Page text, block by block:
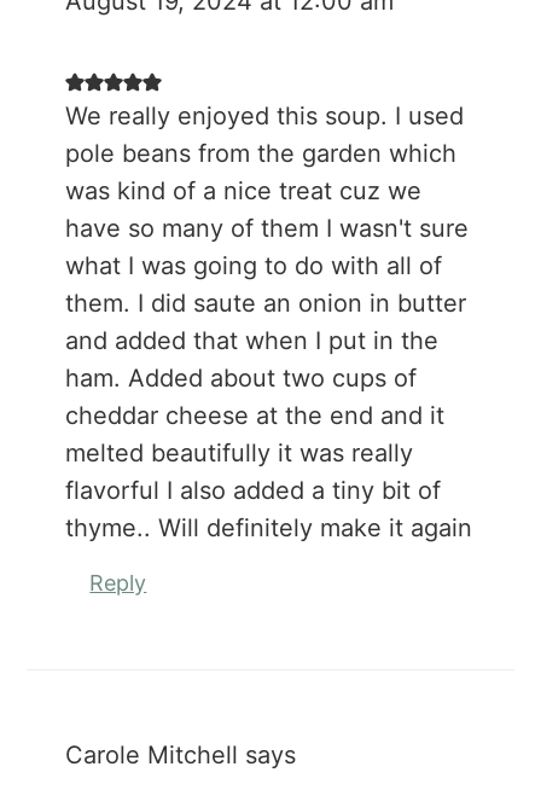
We really enjoyed this soup. I used
pole beans from the garden which
was kind of a nice treat cuz we
have so many of them I wasn't sure
what I was going to do with all of
them. I did saute an onion in butter
and added that when I put in the
ham. Added about two cups of
cheddar cheese at the end and it
melted beautifully it was really
flavorful I also added a tiny bit of
thyme.. Will definitely make it again
Reply
Carole Mitchell says